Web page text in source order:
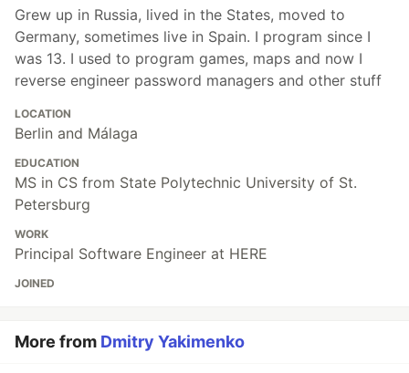
Grew up in Russia, lived in the States, moved to
Germany, sometimes live in Spain. I program since I
was 13. I used to program games, maps and now I
reverse engineer password managers and other stuff
LOCATION
Berlin and Málaga
EDUCATION
MS in CS from State Polytechnic University of St.
Petersburg
WORK
Principal Software Engineer at HERE
JOINED
More from Dmitry Yakimenko